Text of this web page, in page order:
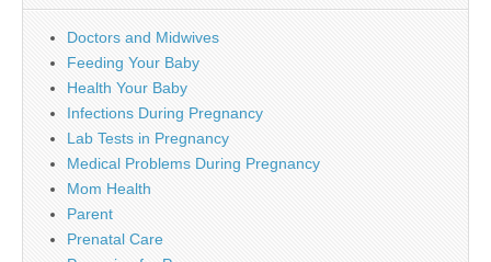
Doctors and Midwives
Feeding Your Baby
Health Your Baby
Infections During Pregnancy
Lab Tests in Pregnancy
Medical Problems During Pregnancy
Mom Health
Parent
Prenatal Care